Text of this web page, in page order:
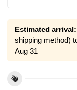
Estimated arrival:
shipping method)
Aug 31